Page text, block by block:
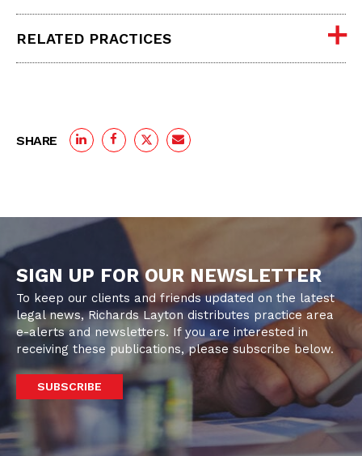
RELATED PRACTICES
SHARE
SIGN UP FOR OUR NEWSLETTER
To keep our clients and friends updated on the latest
legal news, Richards Layton distributes practice area
e-alerts and newsletters. If you are interested in
receiving these publications, please subscribe below.
SUBSCRIBE